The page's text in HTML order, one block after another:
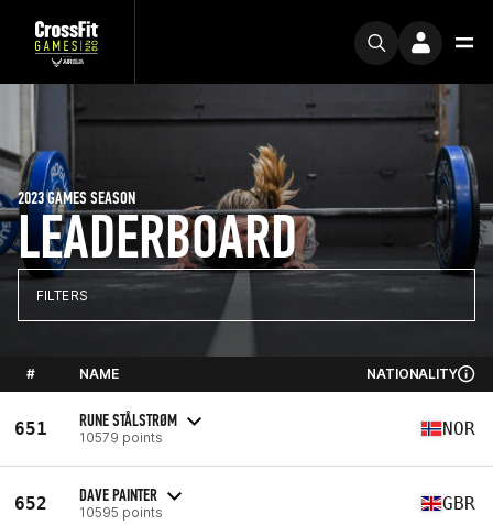
LEADERBOARD
2023 GAMES SEASON
FILTERS
# NAME NATIONALITY
651 RUNE STÅLSTRØM
10579 points NOR
652 DAVE PAINTER
10595 points GBR